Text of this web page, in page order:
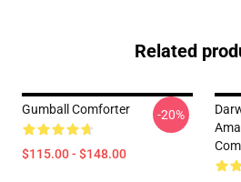
Related
Gumball Comforter
$115.00 - $148.00
-20%